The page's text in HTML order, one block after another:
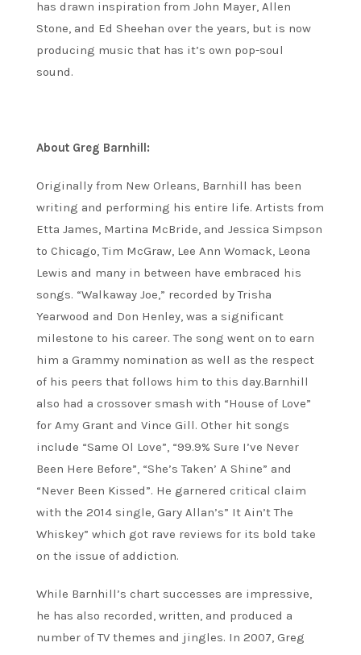
has drawn inspiration from John Mayer, Allen
Stone, and Ed Sheehan over the years, but is now
producing music that has it’s own pop-soul
sound.
About Greg Barnhill:
Originally from New Orleans, Barnhill has been
writing and performing his entire life. Artists from
Etta James, Martina McBride, and Jessica Simpson
to Chicago, Tim McGraw, Lee Ann Womack, Leona
Lewis and many in between have embraced his
songs. “Walkaway Joe,” recorded by Trisha
Yearwood and Don Henley, was a significant
milestone to his career. The song went on to earn
him a Grammy nomination as well as the respect
of his peers that follows him to this day.Barnhill
also had a crossover smash with “House of Love”
for Amy Grant and Vince Gill. Other hit songs
include “Same Ol Love”, “99.9% Sure I’ve Never
Been Here Before”, “She’s Taken’ A Shine” and
“Never Been Kissed”. He garnered critical claim
with the 2014 single, Gary Allan’s” It Ain’t The
Whiskey” which got rave reviews for its bold take
on the issue of addiction.
While Barnhill’s chart successes are impressive,
he has also recorded, written, and produced a
number of TV themes and jingles. In 2007, Greg